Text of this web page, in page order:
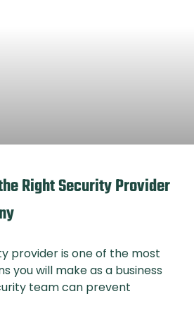
Right Security Provider
provider is one of the most
you will make as a business
team can prevent